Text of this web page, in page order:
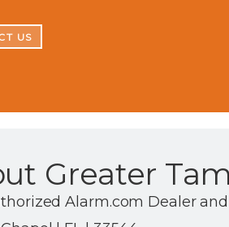
US
Greater
Alarm.com Dealer